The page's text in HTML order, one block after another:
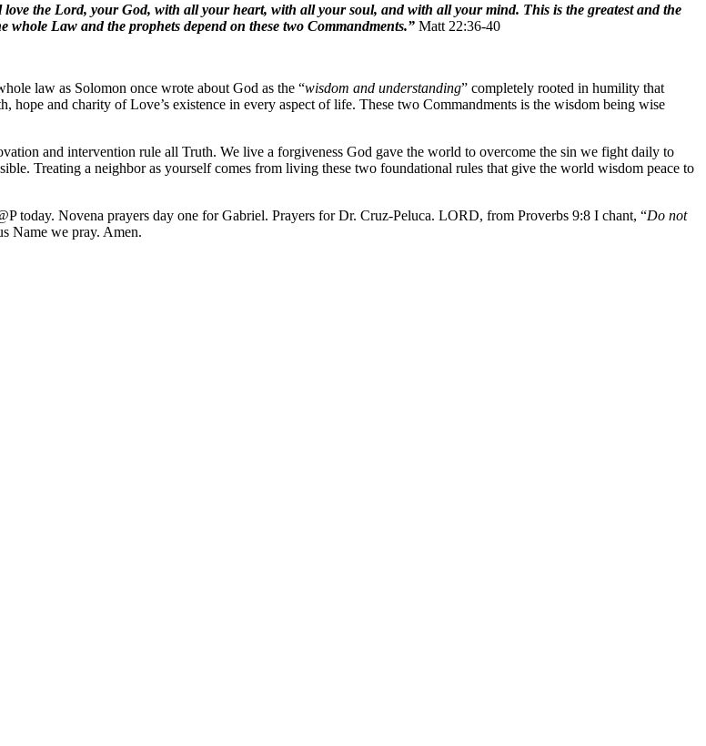
the Lord, your God, with all your heart, with all your soul, and with all your mind. This is the greatest and the
Law and the prophets depend on these two Commandments.” Matt 22:36-40
law as Solomon once wrote about God as the “wisdom and understanding” completely rooted in humility that
hope and charity of Love’s existence in every aspect of life. These two Commandments is the wisdom being wise
and intervention rule all Truth. We live a forgiveness God gave the world to overcome the sin we fight daily to
Treating a neighbor as yourself comes from living these two foundational rules that give the world wisdom peace to
today. Novena prayers day one for Gabriel. Prayers for Dr. Cruz-Peluca. LORD, from Proverbs 9:8 I chant, “Do not
Name we pray. Amen.